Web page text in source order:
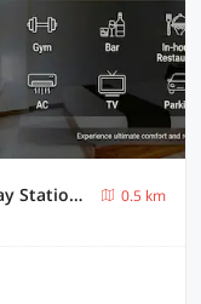
Collection O Rai Ka Bagh Near Railway Station Formerly Pioneer Plaza
0.5 km